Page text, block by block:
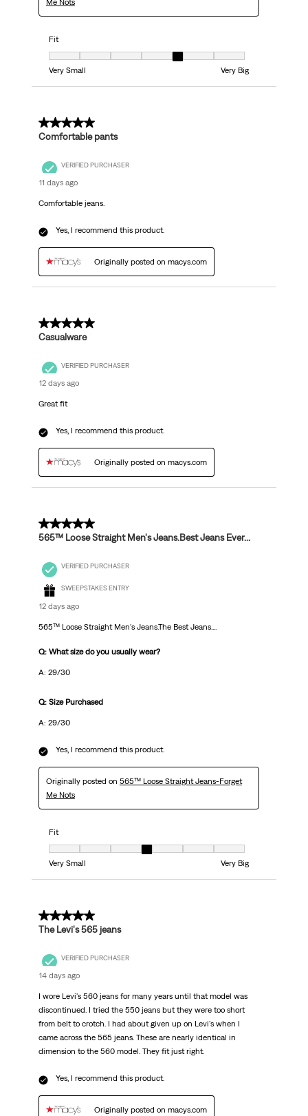
Me Nots
Fit
Fit, 5 out of 7, where 1 equals to Very Small and 7 equals to Very Big
Very Small
Very Big
5 out of 5 stars.
Comfortable pants
VERIFIED PURCHASER
11 days ago
Comfortable jeans.
Yes, I recommend this product.
Originally posted on macys.com
5 out of 5 stars.
Casualware
VERIFIED PURCHASER
12 days ago
Great fit
Yes, I recommend this product.
Originally posted on macys.com
5 out of 5 stars.
565™ Loose Straight Men's Jeans.Best Jeans Ever...
VERIFIED PURCHASER
SWEEPSTAKES ENTRY
12 days ago
565™ Loose Straight Men's Jeans.The Best Jeans....
Q: What size do you usually wear?
A: 29/30
Q: Size Purchased
A: 29/30
Yes, I recommend this product.
Originally posted on 565™ Loose Straight Jeans-Forget
Me Nots
Fit
Fit, 4 out of 7, where 1 equals to Very Small and 7 equals to Very Big
Very Small
Very Big
5 out of 5 stars.
The Levi's 565 jeans
VERIFIED PURCHASER
14 days ago
I wore Levi's 560 jeans for many years until that model was
discontinued. I tried the 550 jeans but they were too short
from belt to crotch. I had about given up on Levi's when I
came across the 565 jeans. These are nearly identical in
dimension to the 560 model. They fit just right.
Yes, I recommend this product.
Originally posted on macys.com